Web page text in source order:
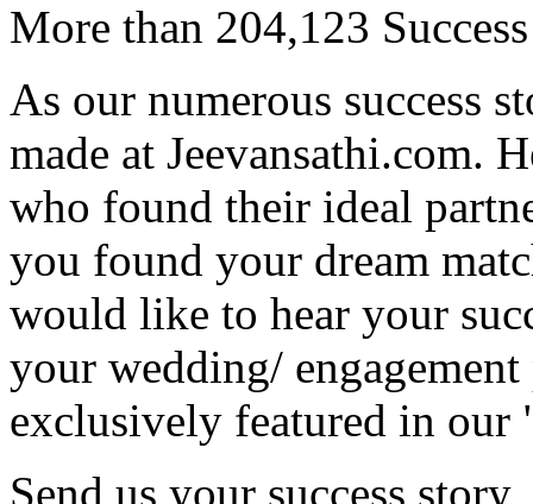
More than 204,123
As our numerous success
made at Jeevansathi.com.
who found their ideal
you found your dream
would like to hear your
your wedding/
exclusively featured in our
Send us your success story